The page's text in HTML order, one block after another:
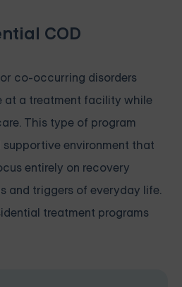
COD
co-occurring disorders
at a treatment facility while
This type of program
environment that
entirely on recovery
and triggers of everyday life.
treatment programs